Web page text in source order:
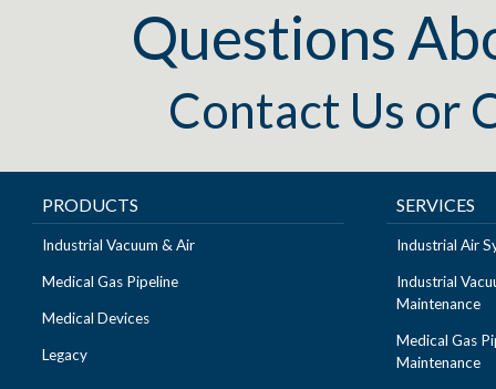
Questions
Contact Us or
PRODUCTS
Industrial Vacuum & Air
Medical Gas Pipeline
Medical Devices
Legacy
SERVICES
Industrial Air
Industrial
Maintenance
Medical Gas
Maintenance